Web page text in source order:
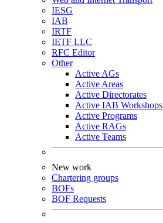
IESG
IAB
IRTF
IETF LLC
RFC Editor
Other
Active AGs
Active Areas
Active Directorates
Active IAB Workshops
Active Programs
Active RAGs
Active Teams
New work
Chartering groups
BOFs
BOF Requests